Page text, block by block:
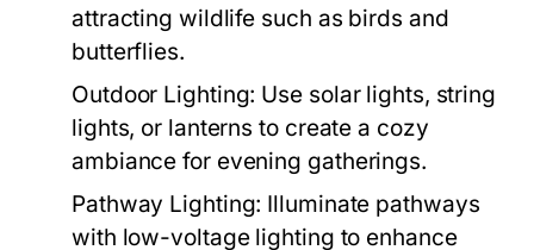
attracting wildlife such as birds and
butterflies.
Outdoor Lighting: Use solar lights, string
lights, or lanterns to create a cozy
ambiance for evening gatherings.
Pathway Lighting: Illuminate pathways
with low-voltage lighting to enhance